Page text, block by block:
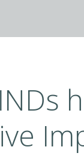
and IT
need